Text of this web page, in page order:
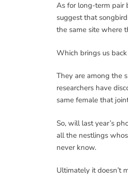
As for long-term pair
suggest that
the same site where
Which brings us
They are among the
researchers have
same female that
So, will last year’s
all the nestlings
never know.
Ultimately it doesn’t